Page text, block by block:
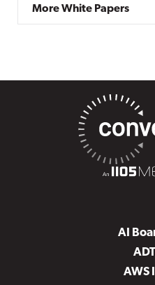
More White Papers
AI
AWS